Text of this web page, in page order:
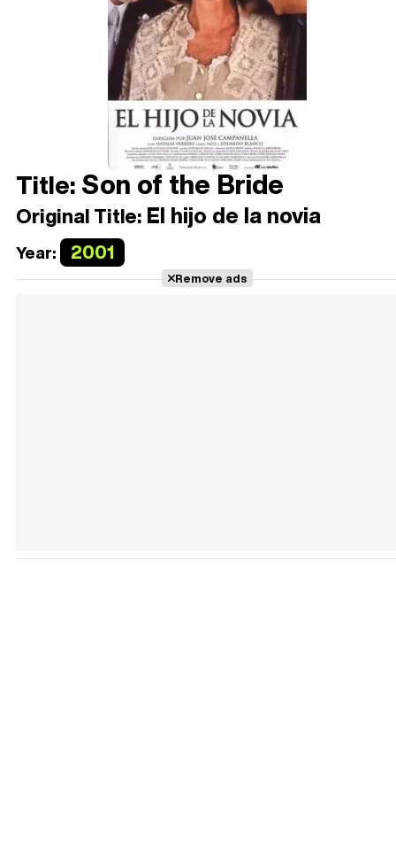
Title:Son of the Bride
Original Title: El hijo de la novia
Year: 2001
Remove ads